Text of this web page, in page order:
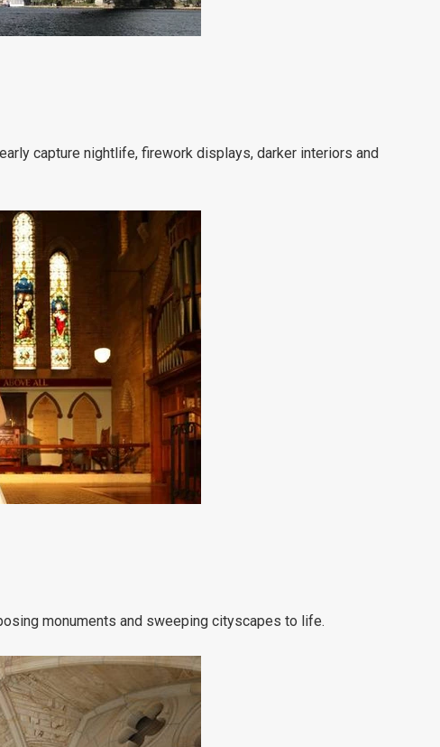
capture nightlife, firework displays, darker interiors and
monuments and sweeping cityscapes to life.